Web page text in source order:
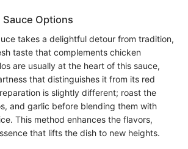
Sauce Options
takes a delightful detour from tradition,
taste that complements chicken
are usually at the heart of this sauce,
that distinguishes it from its red
is slightly different; roast the
and garlic before blending them with
This method enhances the flavors,
that lifts the dish to new heights.